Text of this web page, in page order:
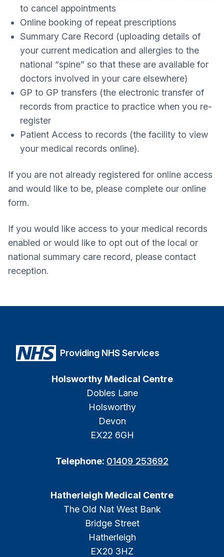
to cancel appointments
Online booking of repeat prescriptions
Summary Care Record (uploading details of
your current medication and allergies to the
national “spine” so that these are available for
doctors involved in your care elsewhere)
GP to GP transfers (the electronic transfer of
records from practice to practice when you re-
register
Patient Access to records (the facility to view
your medical records online).
If you are not already registered for online access
and would like to be, please complete our online
form.
If you would like access to your medical records
enabled or would like to opt out of the local or
national summary care record, please contact
reception.
Providing NHS Services
Holsworthy Medical Centre
Dobles Lane
Holsworthy
Devon
EX22 6GH
Telephone: 01409 253692
Hatherleigh Medical Centre
The Old Nat West Bank
Bridge Street
Hatherleigh
EX20 3HZ